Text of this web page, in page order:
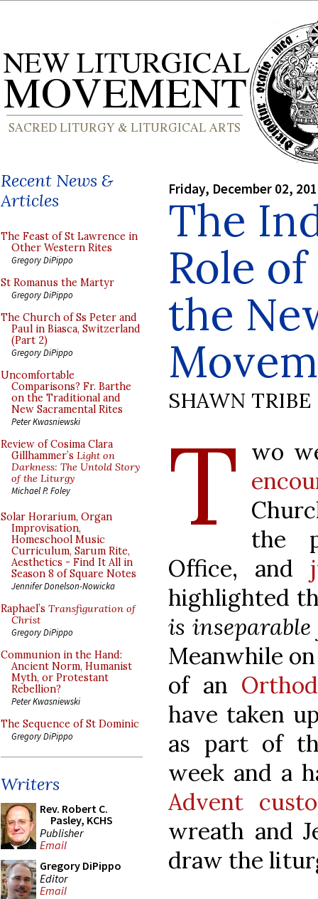
Recent News &
Articles
The Feast of St Lawrence in
Other Western Rites
Gregory DiPippo
St Romanus the Martyr
Gregory DiPippo
The Church of Ss Peter and
Paul in Biasca, Switzerland
(Part 2)
Gregory DiPippo
Uncomfortable
Comparisons? Fr. Barthe
on the Traditional and
New Sacramental Rites
Peter Kwasniewski
Review of Cosima Clara
Gillhammer’s Light on
Darkness: The Untold Story
of the Liturgy
Michael P. Foley
Solar Horarium, Organ
Improvisation,
Homeschool Music
Curriculum, Sarum Rite,
Aesthetics - Find It All in
Season 8 of Square Notes
Jennifer Donelson-Nowicka
Raphael’s Transfiguration of
Christ
Gregory DiPippo
Communion in the Hand:
Ancient Norm, Humanist
Myth, or Protestant
Rebellion?
Peter Kwasniewski
The Sequence of St Dominic
Gregory DiPippo
Writers
Rev. Robert C.
Pasley, KCHS
Publisher
Email
Gregory DiPippo
Editor
Email
Friday, December 02,
The
Role
the
SHAWN TRIBE
T wo
the
Office, and
highlighted
is
Meanwhile
of an
have taken
as part of
week and a
Advent
wreath and
draw the